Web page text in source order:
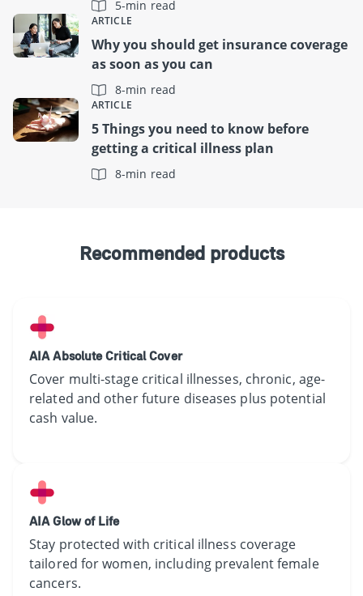
5-min read
ARTICLE
Why you should get insurance coverage
as soon as you can
8-min read
ARTICLE
5 Things you need to know before
getting a critical illness plan
8-min read
Recommended products
AIA Absolute Critical Cover
Cover ​multi-stage ​critical illnesses​, chronic, age-
related​​ and​ other future diseases​ plus potential
cash value.
AIA Glow of Life
​Stay protected with critical illness​ coverage
tailored for women​,​ ​including prevalent female
cancers. ​​